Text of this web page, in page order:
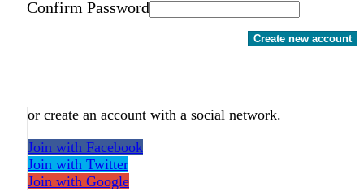
Confirm Password
Create new account
or create an account with a social network.
Join with Facebook
Join with Twitter
Join with Google